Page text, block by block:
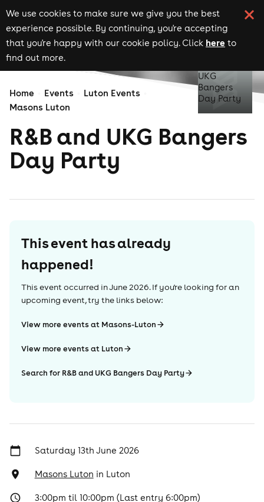
We use cookies to make sure we give you the best
experience possible. By continuing, you're accepting
that you're happy with our cookie policy. Click here to
find out more.
Home Events
Luton Events
Masons Luton
R&B and UKG Bangers
Day Party
This event has already
happened!
This event occurred inJune 2026. If you're looking for an
upcoming event, try the links below:
View more events at Masons-Luton
View more events at Luton
Search for R&B and UKG Bangers Day Party
Saturday 13th June 2026
Masons Luton in Luton
3:00pm til 10:00pm (Last entry 6:00pm)